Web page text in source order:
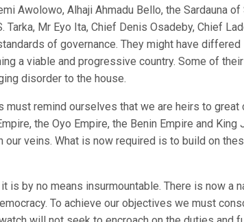
Awolowo, Alhaji Ahmadu Bello, the Sardauna
Tarka, Mr Eyo Ita, Chief Denis Osadeby, Chief
of governance. They might have
a viable and progressive country. Some of
disorder to the house.
must remind ourselves that we are heirs to great
the Oyo Empire, the Benin Empire and
veins. What is now required is to build on
is by no means insurmountable. There is now a
To achieve our objectives we must